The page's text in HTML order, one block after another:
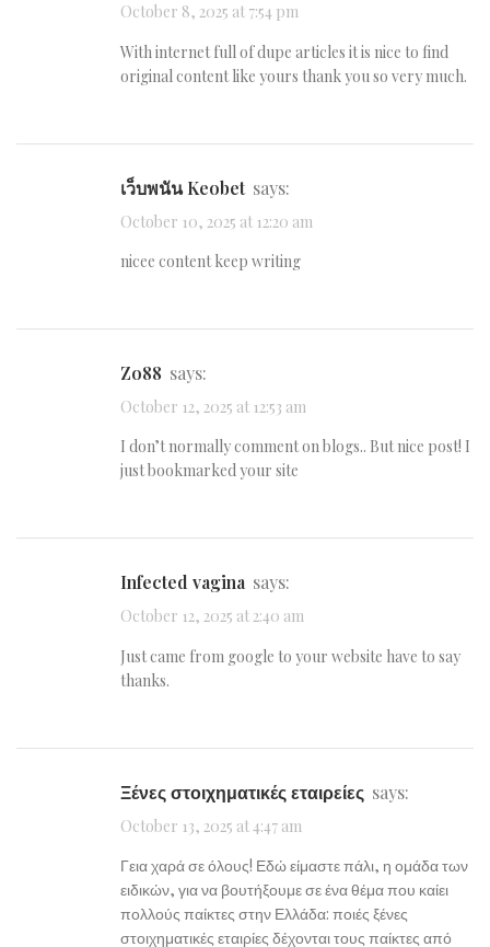
October 8, 2025 at 7:54 pm
With internet full of dupe articles it is nice to find
original content like yours thank you so very much.
เว็บพนัน Keobet says:
October 10, 2025 at 12:20 am
nicee content keep writing
Zo88 says:
October 12, 2025 at 12:53 am
I don’t normally comment on blogs.. But nice post! I
just bookmarked your site
infected vagina says:
October 12, 2025 at 2:40 am
Just came from google to your website have to say
thanks.
Ξένες στοιχηματικές εταιρείες says:
October 13, 2025 at 4:47 am
Γεια χαρά σε όλους! Εδώ είμαστε πάλι, η ομάδα των
ειδικών, για να βουτήξουμε σε ένα θέμα που καίει
πολλούς παίκτες στην Ελλάδα: ποιές ξένες
στοιχηματικές εταιρίες δέχονται τους παίκτες από